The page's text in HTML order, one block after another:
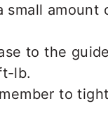
amount
to the
lb.
to